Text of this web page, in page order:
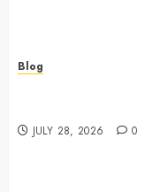
Blog
JULY 28, 2026 0